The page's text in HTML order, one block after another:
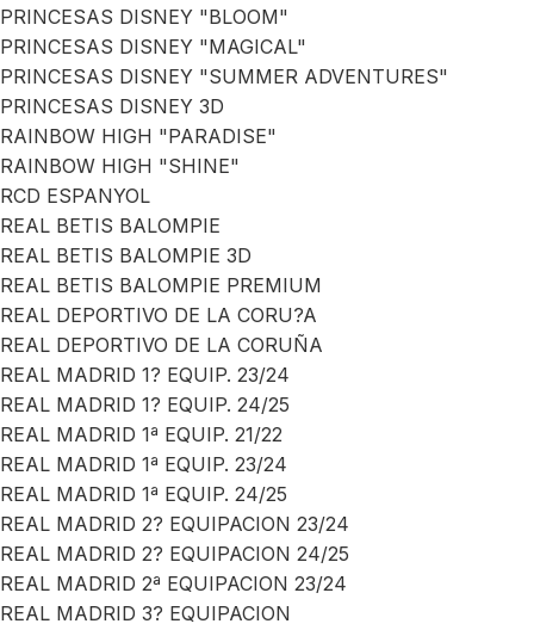
PRINCESAS DISNEY "BLOOM"
PRINCESAS DISNEY "MAGICAL"
PRINCESAS DISNEY "SUMMER ADVENTURES"
PRINCESAS DISNEY 3D
RAINBOW HIGH "PARADISE"
RAINBOW HIGH "SHINE"
RCD ESPANYOL
REAL BETIS BALOMPIE
REAL BETIS BALOMPIE 3D
REAL BETIS BALOMPIE PREMIUM
REAL DEPORTIVO DE LA CORU?A
REAL DEPORTIVO DE LA CORUÑA
REAL MADRID 1? EQUIP. 23/24
REAL MADRID 1? EQUIP. 24/25
REAL MADRID 1ª EQUIP. 21/22
REAL MADRID 1ª EQUIP. 23/24
REAL MADRID 1ª EQUIP. 24/25
REAL MADRID 2? EQUIPACION 23/24
REAL MADRID 2? EQUIPACION 24/25
REAL MADRID 2ª EQUIPACION 23/24
REAL MADRID 3? EQUIPACION